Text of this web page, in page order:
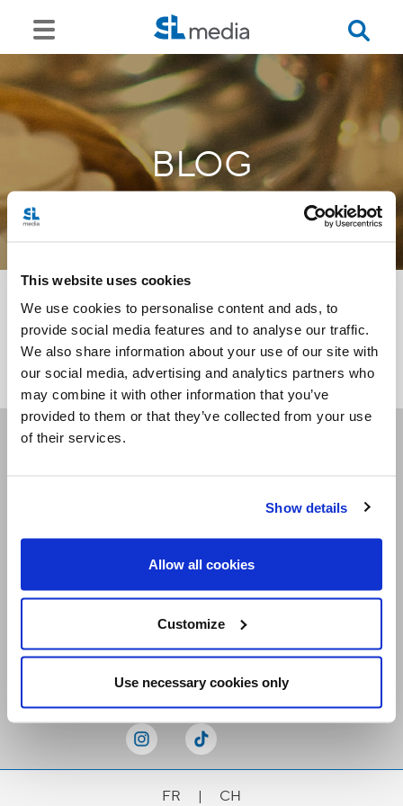
This website uses cookies
We use cookies to personalise content and ads, to
provide social media features and to analyse our traffic.
We also share information about your use of our site with
our social media, advertising and analytics partners who
may combine it with other information that you’ve
provided to them or that they’ve collected from your use
of their services.
Show details
Allow all cookies
Customize
Use necessary cookies only
BLOG
<<
Receive our newsletters
FR | CH